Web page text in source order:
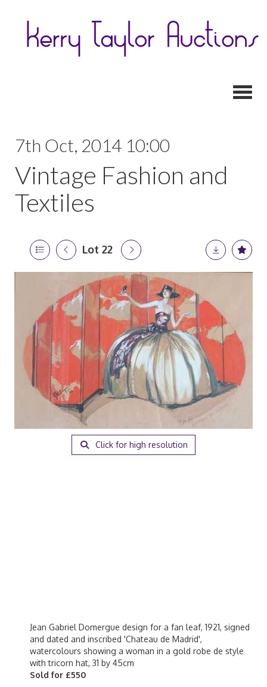
7th Oct, 2014 10:00
Vintage Fashion and
Textiles
Lot 22
Click for high resolution
Jean Gabriel Domergue design for a fan leaf, 1921, signed
and dated and inscribed 'Chateau de Madrid',
watercolours showing a woman in a gold robe de style
with tricorn hat, 31 by 45cm
Sold for £550